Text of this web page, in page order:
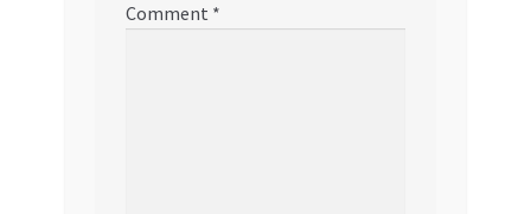
Comment *